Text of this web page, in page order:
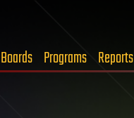
Boards Programs Reports